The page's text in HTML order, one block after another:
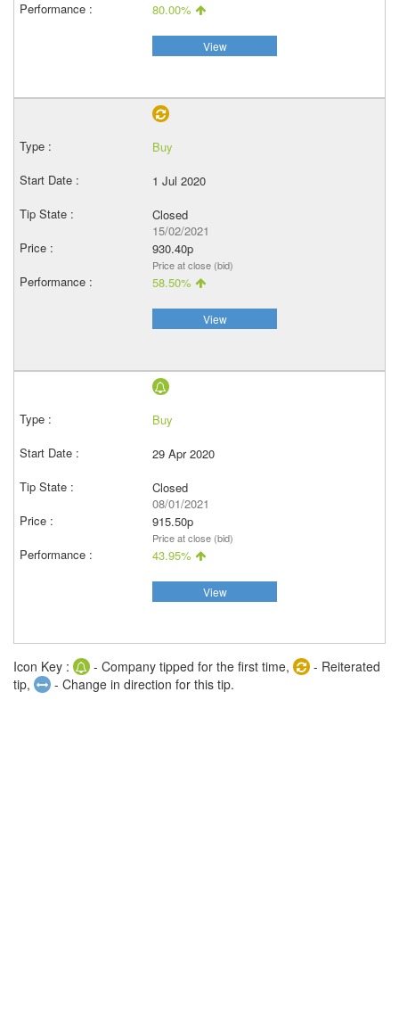
80.00%
View
Buy
1 Jul 2020
Closed
15/02/2021
930.40p
Price at close (bid)
58.50%
View
Buy
29 Apr 2020
Closed
08/01/2021
915.50p
Price at close (bid)
43.95%
View
Icon Key : - Company tipped for the first time,
- Reiterated
tip,
- Change in direction for this tip.